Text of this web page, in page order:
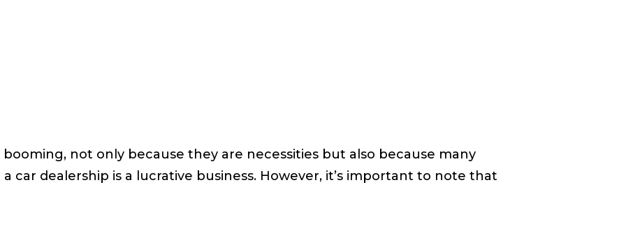
not only because they are necessities but also because many
car dealership is a lucrative business. However, it’s important to note that